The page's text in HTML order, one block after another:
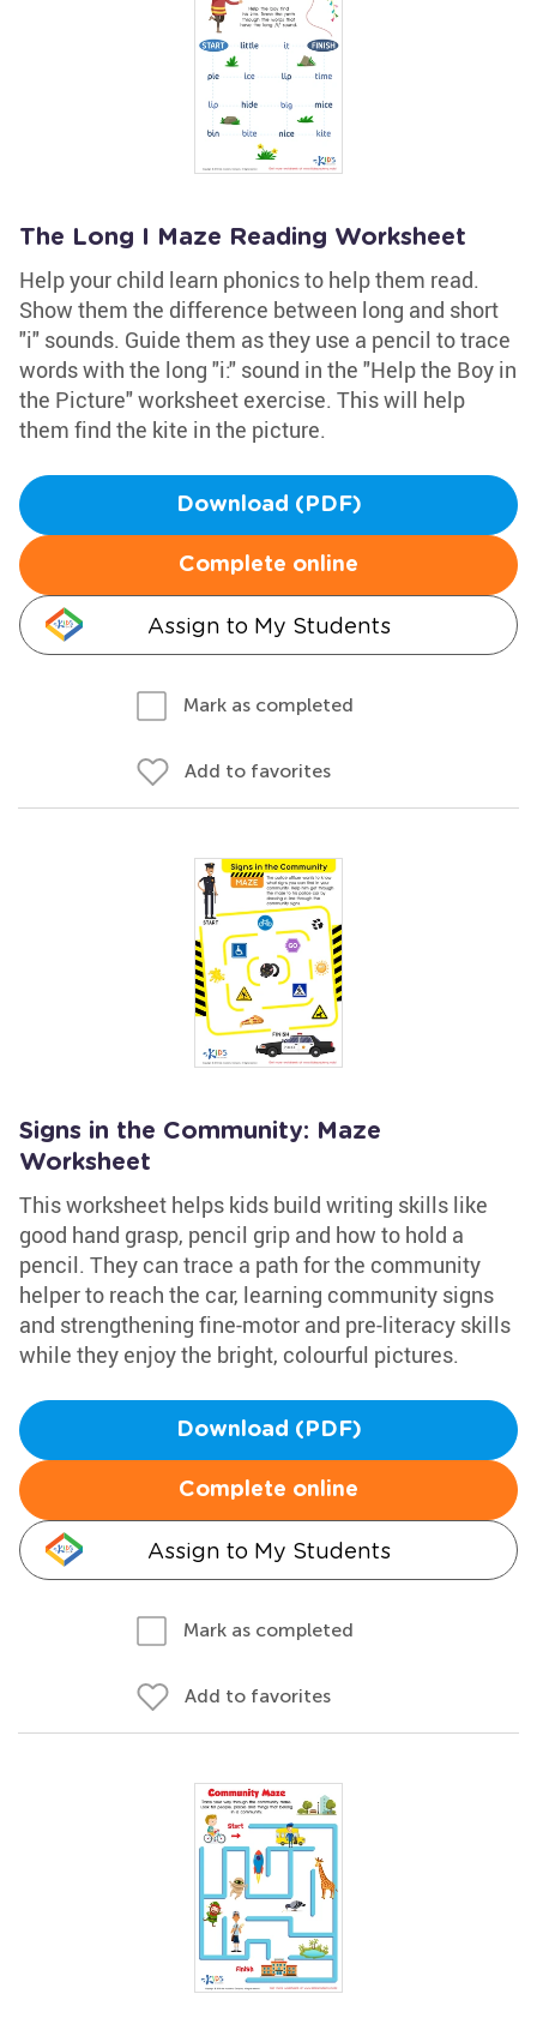
The Long I Maze Reading Worksheet
Help your child learn phonics to help them read.
Show them the difference between long and short
"i" sounds. Guide them as they use a pencil to trace
words with the long "i:" sound in the "Help the Boy in
the Picture" worksheet exercise. This will help
them find the kite in the picture.
Download (PDF)
Complete online
Assign to My Students
Mark as completed
Add to favorites
Signs in the Community: Maze
Worksheet
This worksheet helps kids build writing skills like
good hand grasp, pencil grip and how to hold a
pencil. They can trace a path for the community
helper to reach the car, learning community signs
and strengthening fine-motor and pre-literacy skills
while they enjoy the bright, colourful pictures.
Download (PDF)
Complete online
Assign to My Students
Mark as completed
Add to favorites